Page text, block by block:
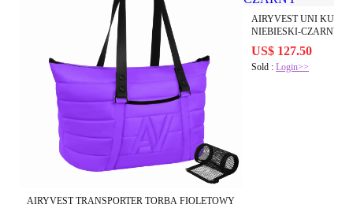
AIRYVEST TRANSPORTER TORBA FIOLETOWY
AIRYVEST UNI
NIEBIESKI-CZARNY
US$ 127.50
Sold :Login>>